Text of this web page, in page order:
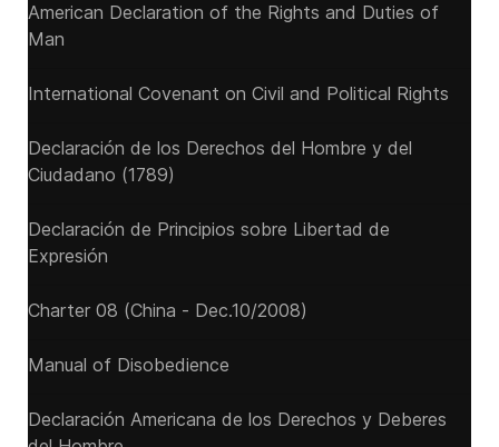
American Declaration of the Rights and Duties of
Man
International Covenant on Civil and Political Rights
Declaración de los Derechos del Hombre y del
Ciudadano (1789)
Declaración de Principios sobre Libertad de
Expresión
Charter 08 (China - Dec.10/2008)
Manual of Disobedience
Declaración Americana de los Derechos y Deberes